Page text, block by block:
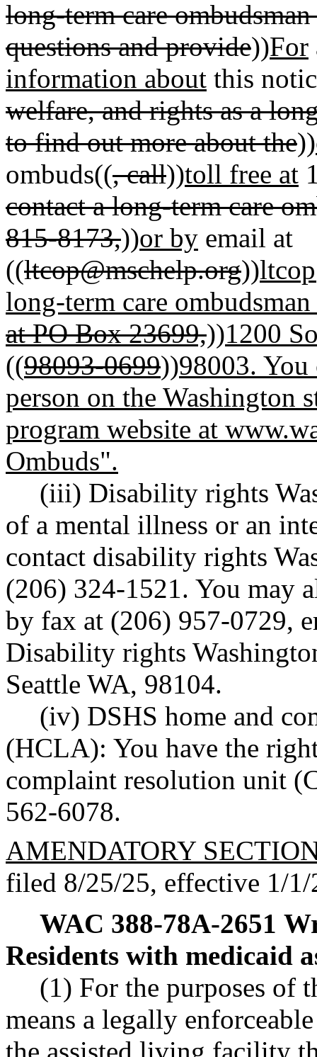
long-term care
questions and provide))For
information about this
welfare, and rights as a
to find out more about the))
ombuds((, call))toll free at
contact a long-term care
815-8173,))or by email at
((ltcop@mschelp.org))
long-term care
at PO Box 23699,))1200
((98093-0699))98003. You
person on the Washington
program website at
Ombuds".
(iii) Disability rights
of a mental illness or an
contact disability rights
(206) 324-1521. You may
by fax at (206) 957-0729,
Disability rights
Seattle WA, 98104.
(iv) DSHS home and
(HCLA): You have the
complaint resolution unit
562-6078.
AMENDATORY
filed 8/25/25, effective 1/1/
WAC 388-78A-2651
Residents with medicaid
(1) For the purposes of
means a legally